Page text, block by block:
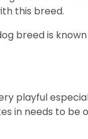
this breed.
breed is
playful
in needs to be